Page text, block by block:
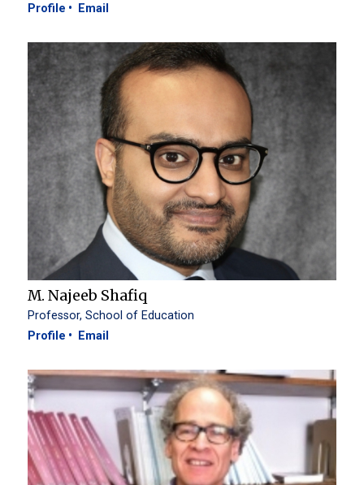
Profile Email
M. Najeeb Shafiq
Professor, School of Education
Profile
Email